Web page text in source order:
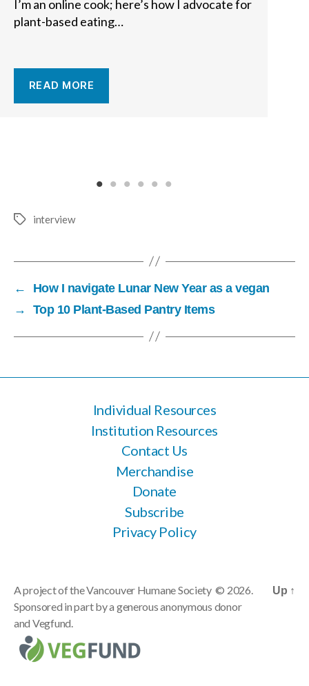
I’m an online cook; here’s how I advocate for
plant-based eating…
READ MORE
interview
←
How I navigate Lunar New Year as a vegan
→
Top 10 Plant-Based Pantry Items
Individual Resources
Institution Resources
Contact Us
Merchandise
Donate
Subscribe
Privacy Policy
A project of theVancouver Humane Society© 2026.
Sponsored in part by a generous anonymous donor
and Vegfund.
Up ↑